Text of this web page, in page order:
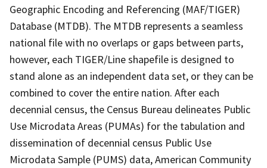
Geographic Encoding and Referencing (MAF/TIGER)
Database (MTDB). The MTDB represents a seamless
national file with no overlaps or gaps between parts,
however, each TIGER/Line shapefile is designed to
stand alone as an independent data set, or they can be
combined to cover the entire nation. After each
decennial census, the Census Bureau delineates Public
Use Microdata Areas (PUMAs) for the tabulation and
dissemination of decennial census Public Use
Microdata Sample (PUMS) data, American Community